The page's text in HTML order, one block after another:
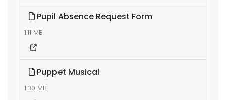
Pupil Absence Request Form
1.11 MB
Puppet Musical
1.30 MB